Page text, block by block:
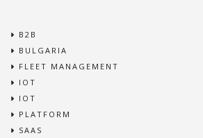
B2B
BULGARIA
FLEET MANAGEMENT
IOT
IOT
PLATFORM
SAAS